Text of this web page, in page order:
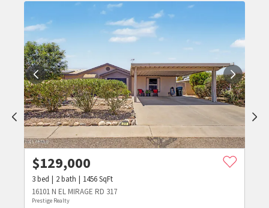
$129,000
3bed 2bath 1456SqFt
16101 N EL MIRAGE RD 317
Prestige Realty